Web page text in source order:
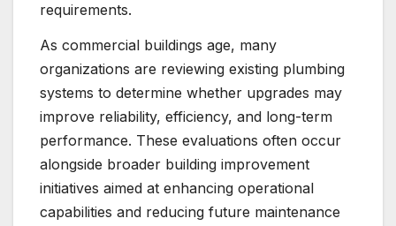
requirements.
As commercial buildings age, many
organizations are reviewing existing plumbing
systems to determine whether upgrades may
improve reliability, efficiency, and long-term
performance. These evaluations often occur
alongside broader building improvement
initiatives aimed at enhancing operational
capabilities and reducing future maintenance